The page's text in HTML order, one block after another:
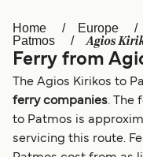
Österreich (DE)
Canada (FR)
Polska
Home Europe
Patmos
Agios
Ferry from
The Agios Kirikos to
ferry companies. The
to Patmos is
servicing this route.